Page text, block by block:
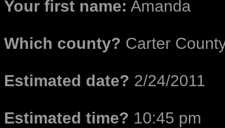
Your first name: Amanda
Which county? Carter
Estimated date? 2/24/2011
Estimated time? 10:45 pm